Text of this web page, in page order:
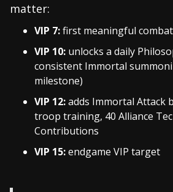
matter:
VIP 7:first meaningful
VIP 10: unlocks a daily
consistent Immortal
milestone)
VIP 12:adds Immortal Attack
troop training, 40 Alliance
Contributions
VIP 15:endgame VIP target